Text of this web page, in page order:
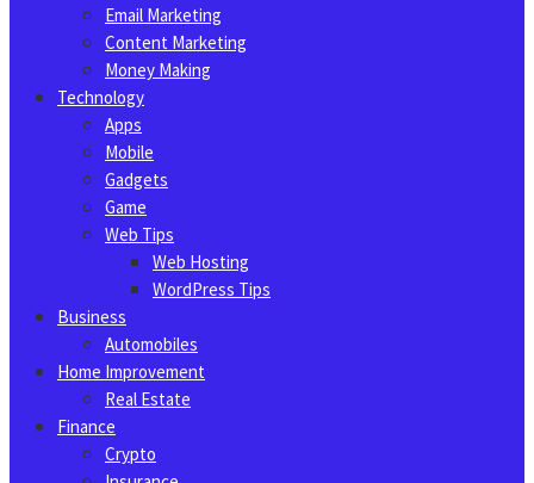
Email Marketing
Content Marketing
Money Making
Technology
Apps
Mobile
Gadgets
Game
Web Tips
Web Hosting
WordPress Tips
Business
Automobiles
Home Improvement
Real Estate
Finance
Crypto